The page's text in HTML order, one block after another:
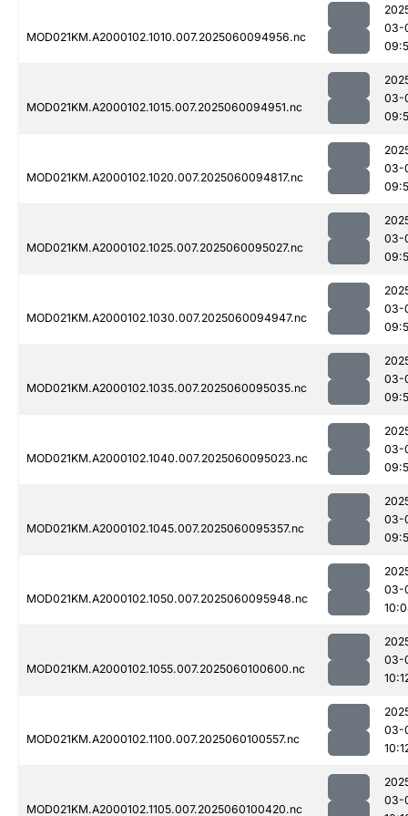
MOD021KM.A2000102.1010.007.2025060094956.nc
03-
MOD021KM.A2000102.1015.007.2025060094951.nc
03-
MOD021KM.A2000102.1020.007.2025060094817.nc
03-
MOD021KM.A2000102.1025.007.2025060095027.nc
03-
MOD021KM.A2000102.1030.007.2025060094947.nc
03-
MOD021KM.A2000102.1035.007.2025060095035.nc
03-
MOD021KM.A2000102.1040.007.2025060095023.nc
03-
MOD021KM.A2000102.1045.007.2025060095357.nc
03-
MOD021KM.A2000102.1050.007.2025060095948.nc
03-
MOD021KM.A2000102.1055.007.2025060100600.nc
03-
MOD021KM.A2000102.1100.007.2025060100557.nc
03-
MOD021KM.A2000102.1105.007.2025060100420.nc
03-